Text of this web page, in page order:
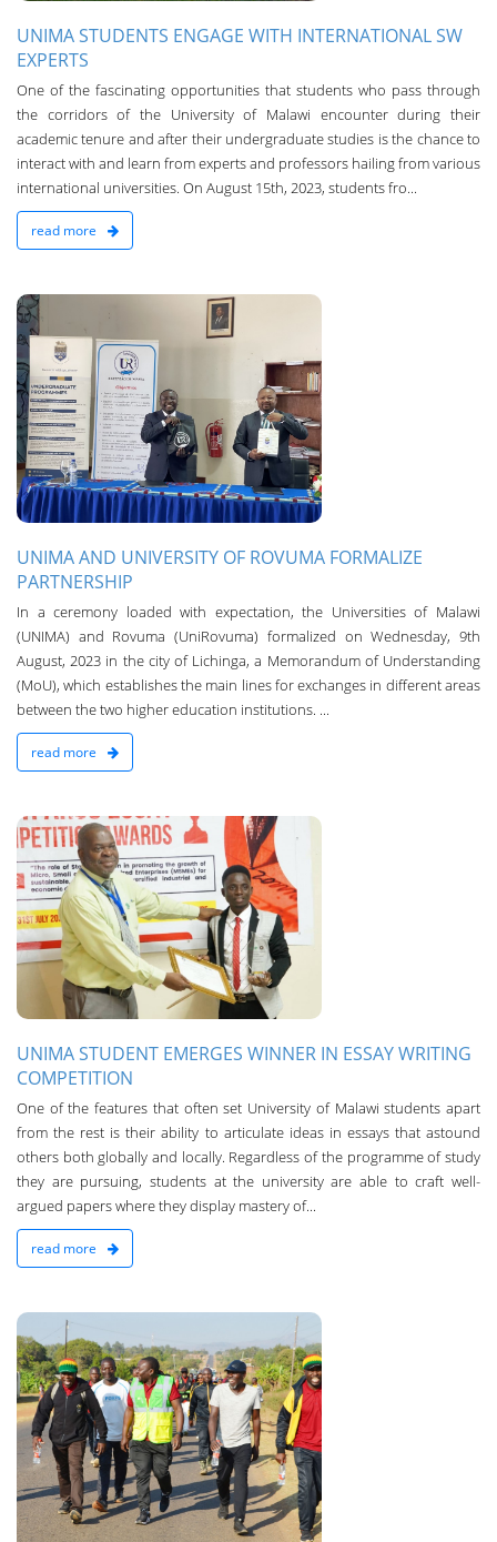
UNIMA STUDENTS ENGAGE WITH INTERNATIONAL SW
EXPERTS
One of the fascinating opportunities that students who pass through
the corridors of the University of Malawi encounter during their
academic tenure and after their undergraduate studies is the chance to
interact with and learn from experts and professors hailing from various
international universities. On August 15th, 2023, students fro...
read more
UNIMA AND UNIVERSITY OF ROVUMA FORMALIZE
PARTNERSHIP
In a ceremony loaded with expectation, the Universities of Malawi
(UNIMA) and Rovuma (UniRovuma) formalized on Wednesday, 9th
August, 2023 in the city of Lichinga, a Memorandum of Understanding
(MoU), which establishes the main lines for exchanges in different areas
between the two higher education institutions. ...
read more
UNIMA STUDENT EMERGES WINNER IN ESSAY WRITING
COMPETITION
One of the features that often set University of Malawi students apart
from the rest is their ability to articulate ideas in essays that astound
others both globally and locally. Regardless of the programme of study
they are pursuing, students at the university are able to craft well-
argued papers where they display mastery of...
read more